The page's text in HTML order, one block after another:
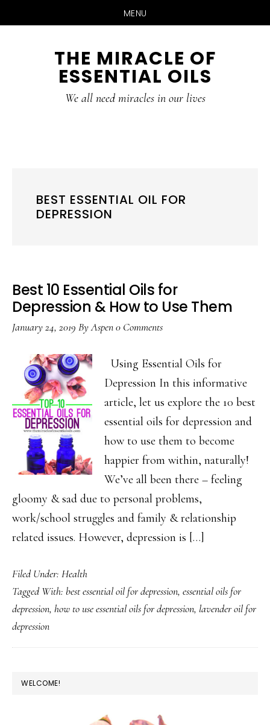
MENU
THE MIRACLE OF
ESSENTIAL OILS
We all need miracles in our lives
BEST ESSENTIAL OIL FOR
DEPRESSION
Best 10 Essential Oils for
Depression & How to Use Them
January 24, 2019 ByAspen0 Comments
Using Essential Oils for
Depression In this informative
article, let us explore the 10 best
essential oils for depression and
how to use them to become
happier from within, naturally!
We’ve all been there – feeling
gloomy & sad due to personal problems,
work/school struggles and family & relationship
related issues. However, depression is […]
Filed Under: Health
Tagged With: best essential oil for depression, essential oils for
depression, how to use essential oils for depression, lavender oil for
depression
PRIMARY
WELCOME!